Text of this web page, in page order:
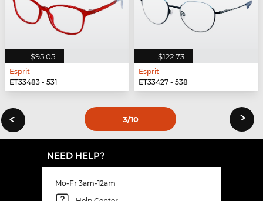
$95.05
Esprit
ET33483 - 531
$122.73
Esprit
ET33427 - 538
‹ 3/10 ›
NEED HELP?
Mo-Fr 3am-12am